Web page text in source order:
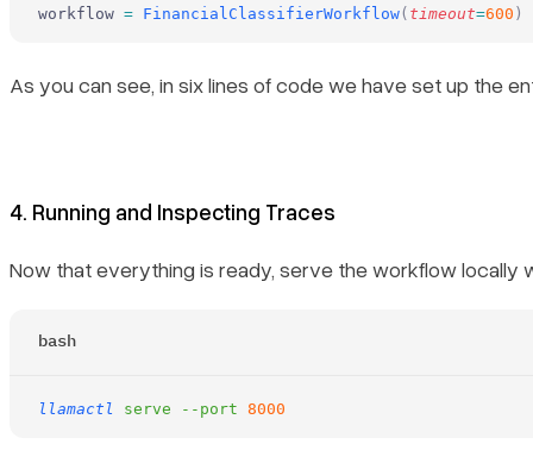
workflow = FinancialClassifierWorkflow( timeout=600 )
As you can see, in six lines of code we have set up the
4. Running and Inspecting Traces
Now that everything is ready, serve the workflow locally
bash
llamactl serve --port 8000